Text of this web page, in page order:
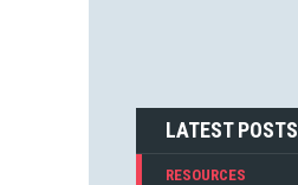
MICHIEL MULDERS (1)
LATEST POSTS
RESOURCES